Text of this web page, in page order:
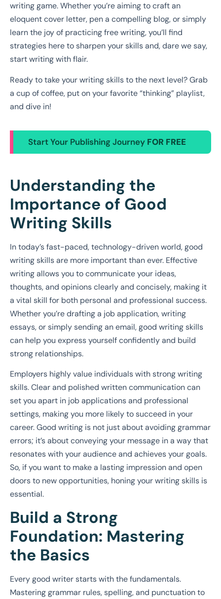
writing game. Whether you’re aiming to craft an
eloquent cover letter, pen a compelling blog, or simply
learn the joy of practicing free writing, you’ll find
strategies here to sharpen your skills and, dare we say,
start writing with flair.
Ready to take your writing skills to the next level? Grab
a cup of coffee, put on your favorite “thinking” playlist,
and dive in!
Start Your Publishing Journey FOR FREE
Understanding the
Importance of Good
Writing Skills
In today’s fast-paced, technology-driven world, good
writing skills are more important than ever. Effective
writing allows you to communicate your ideas,
thoughts, and opinions clearly and concisely, making it
a vital skill for both personal and professional success.
Whether you’re drafting a job application, writing
essays, or simply sending an email, good writing skills
can help you express yourself confidently and build
strong relationships.
Employers highly value individuals with strong writing
skills. Clear and polished written communication can
set you apart in job applications and professional
settings, making you more likely to succeed in your
career. Good writing is not just about avoiding grammar
errors; it’s about conveying your message in a way that
resonates with your audience and achieves your goals.
So, if you want to make a lasting impression and open
doors to new opportunities, honing your writing skills is
essential.
Build a Strong
Foundation: Mastering
the Basics
Every good writer starts with the fundamentals.
Mastering grammar rules, spelling, and punctuation to